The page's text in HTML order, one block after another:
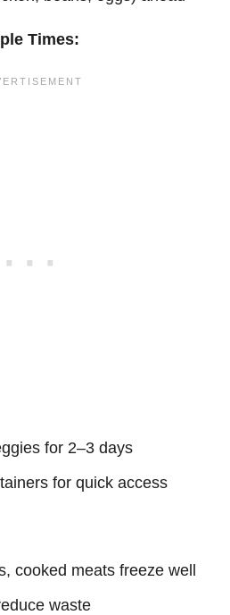
Times:
for 2–3 days
for quick access
cooked meats freeze well
waste